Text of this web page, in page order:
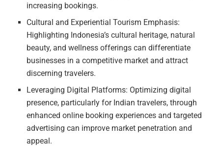
increasing bookings.
Cultural and Experiential Tourism Emphasis:
Highlighting Indonesia’s cultural heritage, natural
beauty, and wellness offerings can differentiate
businesses in a competitive market and attract
discerning travelers.
Leveraging Digital Platforms: Optimizing digital
presence, particularly for Indian travelers, through
enhanced online booking experiences and targeted
advertising can improve market penetration and
appeal.